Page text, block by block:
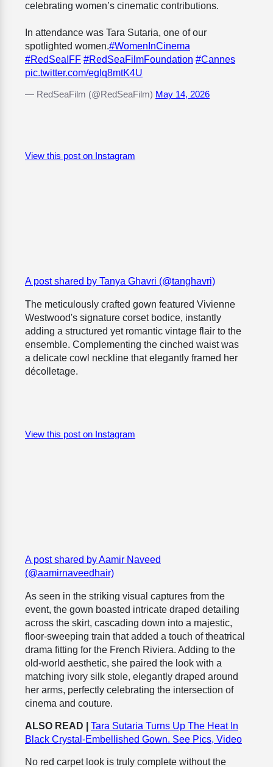
celebrating women’s cinematic contributions.
In attendance was Tara Sutaria, one of our
spotlighted women.#WomenInCinema
#RedSeaIFF #RedSeaFilmFoundation #Cannes
pic.twitter.com/egIq8mtK4U
— RedSeaFilm (@RedSeaFilm) May 14, 2026
View this post on Instagram
A post shared by Tanya Ghavri (@tanghavri)
The meticulously crafted gown featured Vivienne
Westwood's signature corset bodice, instantly
adding a structured yet romantic vintage flair to the
ensemble. Complementing the cinched waist was
a delicate cowl neckline that elegantly framed her
décolletage.
View this post on Instagram
A post shared by Aamir Naveed
(@aamirnaveedhair)
As seen in the striking visual captures from the
event, the gown boasted intricate draped detailing
across the skirt, cascading down into a majestic,
floor-sweeping train that added a touch of theatrical
drama fitting for the French Riviera. Adding to the
old-world aesthetic, she paired the look with a
matching ivory silk stole, elegantly draped around
her arms, perfectly celebrating the intersection of
cinema and couture.
ALSO READ |
Tara Sutaria Turns Up The Heat In
Black Crystal-Embellished Gown. See Pics, Video
No red carpet look is truly complete without the